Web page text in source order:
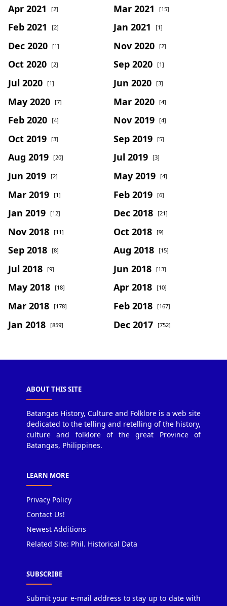
Apr 2021 [2] Mar 2021 [15]
Feb 2021 [2] Jan 2021 [1]
Dec 2020 [1] Nov 2020 [2]
Oct 2020 [2] Sep 2020 [1]
Jul 2020 [1] Jun 2020 [3]
May 2020 [7] Mar 2020 [4]
Feb 2020 [4] Nov 2019 [4]
Oct 2019 [3] Sep 2019 [5]
Aug 2019 [20] Jul 2019 [3]
Jun 2019 [2] May 2019 [4]
Mar 2019 [1] Feb 2019 [6]
Jan 2019 [12] Dec 2018 [21]
Nov 2018 [11] Oct 2018 [9]
Sep 2018 [8] Aug 2018 [15]
Jul 2018 [9] Jun 2018 [13]
May 2018 [18] Apr 2018 [10]
Mar 2018 [178] Feb 2018 [167]
Jan 2018 [859] Dec 2017 [752]
ABOUT THIS SITE
Batangas History, Culture and Folklore is a web site
dedicated to the telling and retelling of the history,
culture and folklore of the great Province of
Batangas, Philippines.
LEARN MORE
Privacy Policy
Contact Us!
Newest Additions
Related Site: Phil. Historical Data
SUBSCRIBE
Submit your e-mail address to stay up to date with